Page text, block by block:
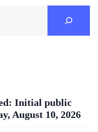
Initial public
August 10, 2026